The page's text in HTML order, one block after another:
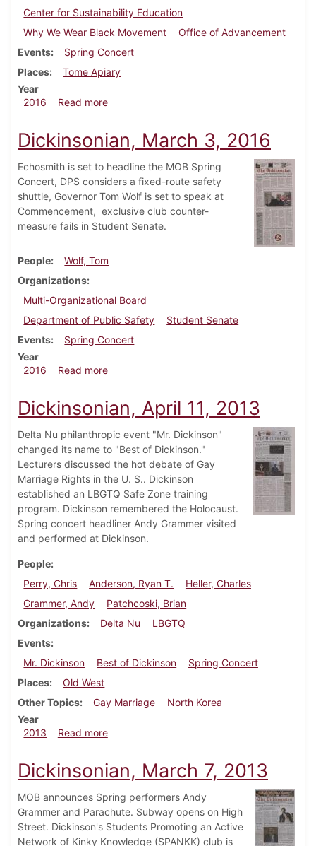
Center for Sustainability Education
Why We Wear Black Movement
Office of Advancement
Events
Spring Concert
Places
Tome Apiary
Year
2016
Read moreabout Dickinsonian, April 28, 2016
Dickinsonian, March 3, 2016
Echosmith is set to headline the MOB Spring
Concert, DPS considers a fixed-route safety
shuttle, Governor Tom Wolf is set to speak at
Commencement, exclusive club counter-
measure fails in Student Senate.
People
Wolf, Tom
Organizations
Multi-Organizational Board
Department of Public Safety
Student Senate
Events
Spring Concert
Year
2016
Read moreabout Dickinsonian, March 3, 2016
Dickinsonian, April 11, 2013
Delta Nu philanthropic event "Mr. Dickinson"
changed its name to "Best of Dickinson."
Lecturers discussed the hot debate of Gay
Marriage Rights in the U. S.. Dickinson
established an LBGTQ Safe Zone training
program. Dickinson remembered the Holocaust.
Spring concert headliner Andy Grammer visited
and performed at Dickinson.
People
Perry, Chris
Anderson, Ryan T.
Heller, Charles
Grammer, Andy
Patchcoski, Brian
Organizations
Delta Nu
LBGTQ
Events
Mr. Dickinson
Best of Dickinson
Spring Concert
Places
Old West
Other Topics
Gay Marriage
North Korea
Year
2013
Read moreabout Dickinsonian, April 11, 2013
Dickinsonian, March 7, 2013
MOB announces Spring performers Andy
Grammer and Parachute. Subway opens on High
Street. Dickinson's Students Promoting an Active
Network of Kinky Knowledge (SPANKK) club is